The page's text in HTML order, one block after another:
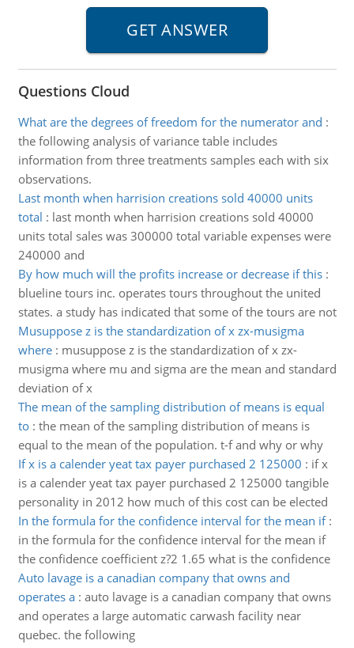
Questions Cloud
What are the degrees of freedom for the numerator and :
the following analysis of variance table includes
information from three treatments samples each with six
observations.
Last month when harrision creations sold 40000 units
total : last month when harrision creations sold 40000
units total sales was 300000 total variable expenses were
240000 and
By how much will the profits increase or decrease if this:
blueline tours inc. operates tours throughout the united
states. a study has indicated that some of the tours are not
Musuppose z is the standardization of x zx-musigma
where: musuppose z is the standardization of x zx-
musigma where mu and sigma are the mean and standard
deviation of x
The mean of the sampling distribution of means is equal
to: the mean of the sampling distribution of means is
equal to the mean of the population. t-f and why or why
If x is a calender yeat tax payer purchased 2 125000 : if x
is a calender yeat tax payer purchased 2 125000 tangible
personality in 2012 how much of this cost can be elected
In the formula for the confidence interval for the mean if:
in the formula for the confidence interval for the mean if
the confidence coefficient z?2 1.65 what is the confidence
Auto lavage is a canadian company that owns and
operates a: auto lavage is a canadian company that owns
and operates a large automatic carwash facility near
quebec. the following